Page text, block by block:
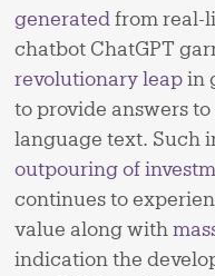
generated from real-
chatbot ChatGPT
revolutionary leap in
to provide answers
language text. Such
outpouring of
continues to
value along with
indication the